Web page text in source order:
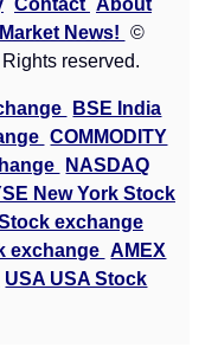
News!
©
reserved.
BSE India
COMMODITY
NASDAQ
New York Stock
exchange
exchange AMEX
USA USA Stock